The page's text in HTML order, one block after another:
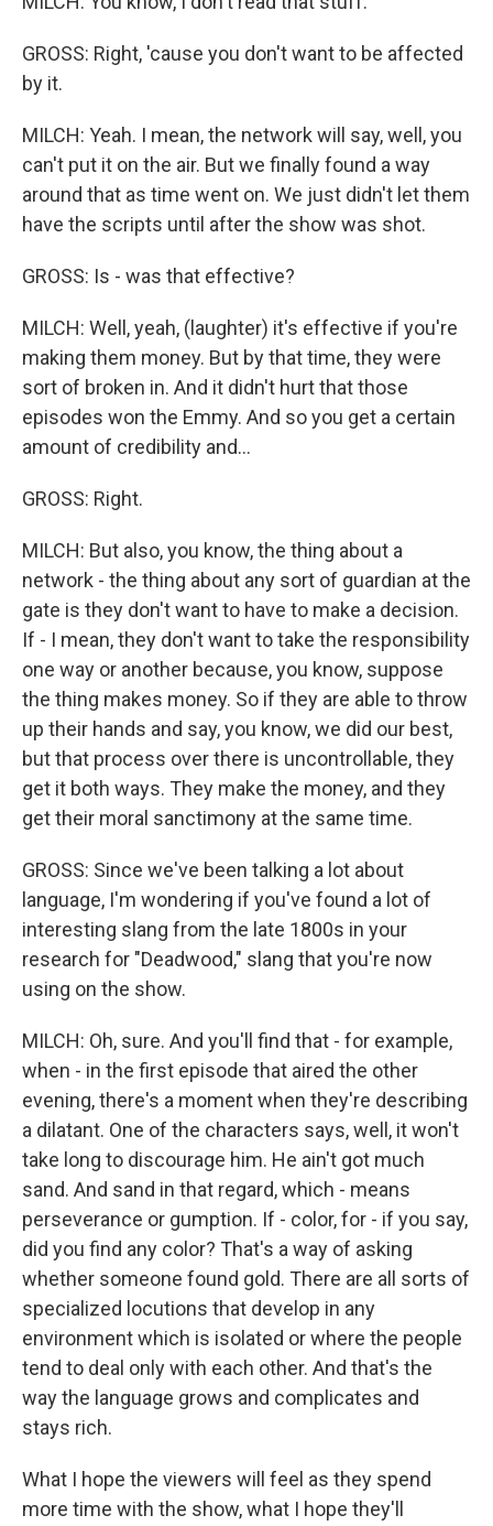
GROSS: Right, 'cause you don't want to be affected
by it.
MILCH: Yeah. I mean, the network will say, well, you
can't put it on the air. But we finally found a way
around that as time went on. We just didn't let them
have the scripts until after the show was shot.
GROSS: Is - was that effective?
MILCH: Well, yeah, (laughter) it's effective if you're
making them money. But by that time, they were
sort of broken in. And it didn't hurt that those
episodes won the Emmy. And so you get a certain
amount of credibility and...
GROSS: Right.
MILCH: But also, you know, the thing about a
network - the thing about any sort of guardian at the
gate is they don't want to have to make a decision.
If - I mean, they don't want to take the responsibility
one way or another because, you know, suppose
the thing makes money. So if they are able to throw
up their hands and say, you know, we did our best,
but that process over there is uncontrollable, they
get it both ways. They make the money, and they
get their moral sanctimony at the same time.
GROSS: Since we've been talking a lot about
language, I'm wondering if you've found a lot of
interesting slang from the late 1800s in your
research for "Deadwood," slang that you're now
using on the show.
MILCH: Oh, sure. And you'll find that - for example,
when - in the first episode that aired the other
evening, there's a moment when they're describing
a dilatant. One of the characters says, well, it won't
take long to discourage him. He ain't got much
sand. And sand in that regard, which - means
perseverance or gumption. If - color, for - if you say,
did you find any color? That's a way of asking
whether someone found gold. There are all sorts of
specialized locutions that develop in any
environment which is isolated or where the people
tend to deal only with each other. And that's the
way the language grows and complicates and
stays rich.
What I hope the viewers will feel as they spend
more time with the show, what I hope they'll